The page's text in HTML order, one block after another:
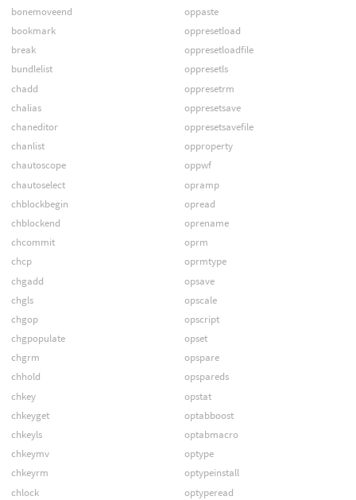
bonemoveend
bookmark
break
bundlelist
chadd
chalias
chaneditor
chanlist
chautoscope
chautoselect
chblockbegin
chblockend
chcommit
chcp
chgadd
chgls
chgop
chgpopulate
chgrm
chhold
chkey
chkeyget
chkeyls
chkeymv
chkeyrm
chlock
oppaste
oppresetload
oppresetloadfile
oppresetls
oppresetrm
oppresetsave
oppresetsavefile
opproperty
oppwf
opramp
opread
oprename
oprm
oprmtype
opsave
opscale
opscript
opset
opspare
opspareds
opstat
optabboost
optabmacro
optype
optypeinstall
optyperead